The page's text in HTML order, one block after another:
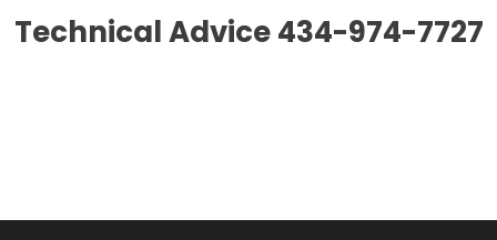
Technical Advice 434-974-7727